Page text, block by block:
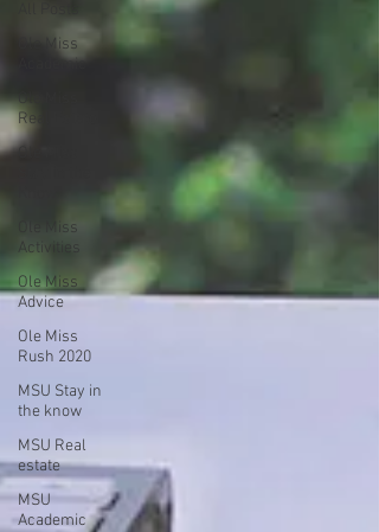
Ole Miss
Academic
Ole Miss
Real Estate
Ole Miss
Ole Miss
Activities
Ole Miss
Advice
Ole Miss
Rush 2020
MSU Stay in
the know
MSU Real
estate
MSU
Academic